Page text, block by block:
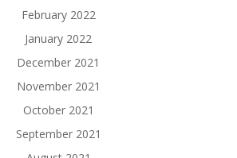
February 2022
January 2022
December 2021
November 2021
October 2021
September 2021